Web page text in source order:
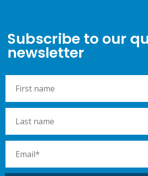
Subscribe to our
newsletter